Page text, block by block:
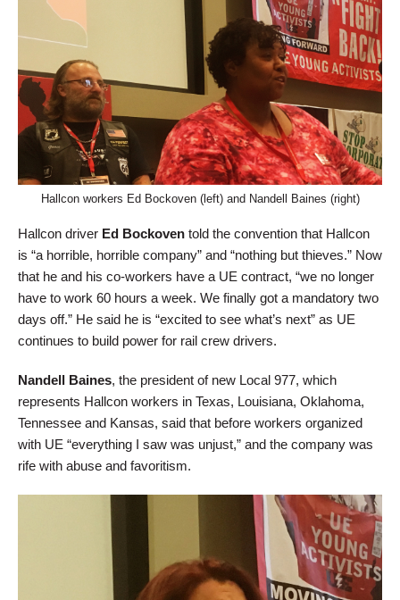
Hallcon workers Ed Bockoven (left) and Nandell Baines (right)
Hallcon driver Ed Bockoven told the convention that Hallcon
is “a horrible, horrible company” and “nothing but thieves.” Now
that he and his co-workers have a UE contract, “we no longer
have to work 60 hours a week. We finally got a mandatory two
days off.” He said he is “excited to see what’s next” as UE
continues to build power for rail crew drivers.
Nandell Baines, the president of new Local 977, which
represents Hallcon workers in Texas, Louisiana, Oklahoma,
Tennessee and Kansas, said that before workers organized
with UE “everything I saw was unjust,” and the company was
rife with abuse and favoritism.